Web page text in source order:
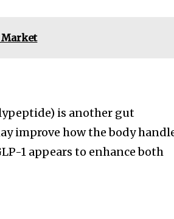
Market
is another gut
improve how the body
1 appears to enhance both